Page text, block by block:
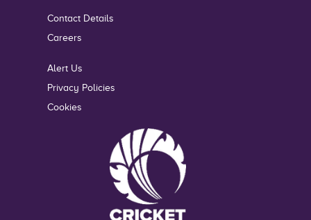
Contact Details
Careers
Alert Us
Privacy Policies
Cookies